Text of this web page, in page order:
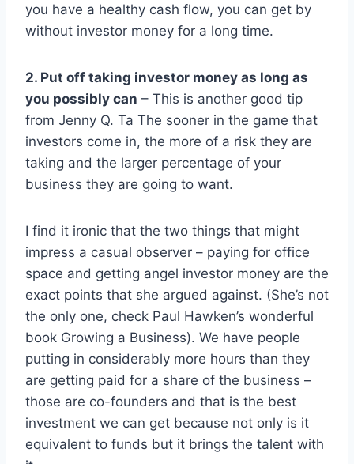
you have a healthy cash flow, you can get by
without investor money for a long time.
2. Put off taking investor money as long as
you possibly can – This is another good tip
from Jenny Q. Ta The sooner in the game that
investors come in, the more of a risk they are
taking and the larger percentage of your
business they are going to want.
I find it ironic that the two things that might
impress a casual observer – paying for office
space and getting angel investor money are the
exact points that she argued against. (She’s not
the only one, check Paul Hawken’s wonderful
book Growing a Business). We have people
putting in considerably more hours than they
are getting paid for a share of the business –
those are co-founders and that is the best
investment we can get because not only is it
equivalent to funds but it brings the talent with